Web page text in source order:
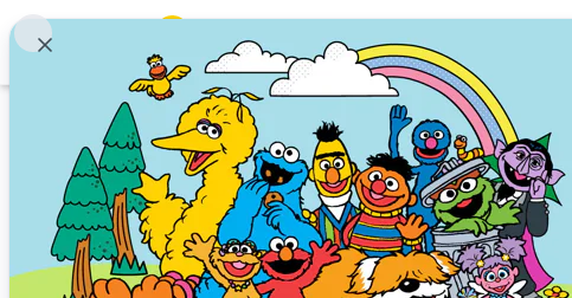
Search
Family Resources
ABCs and 123s
Healthy Minds and Bodies
Tough Topics
Courses and Webinars
Article
Care & Share